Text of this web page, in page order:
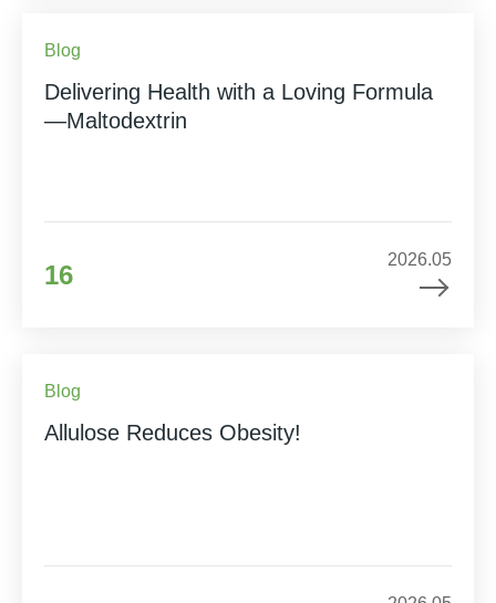
Blog
Delivering Health with a Loving Formula
—Maltodextrin
16
2026.05
Blog
Allulose Reduces Obesity!